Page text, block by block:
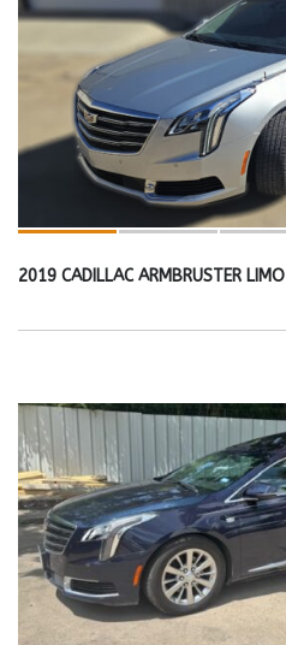
2019 CADILLAC ARMBRUSTER LIMO